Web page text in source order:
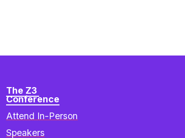
The Z3
Conference
Attend In-Person
Speakers